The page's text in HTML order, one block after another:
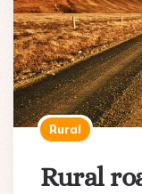
Rural
Rural